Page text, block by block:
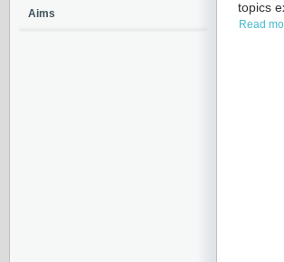
topics
Read
Aims